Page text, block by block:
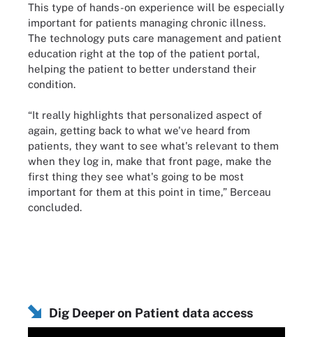
This type of hands-on experience will be especially
important for patients managing chronic illness.
The technology puts care management and patient
education right at the top of the patient portal,
helping the patient to better understand their
condition.
“It really highlights that personalized aspect of
again, getting back to what we've heard from
patients, they want to see what's relevant to them
when they log in, make that front page, make the
first thing they see what's going to be most
important for them at this point in time,” Berceau
concluded.
Dig Deeper on Patient data access